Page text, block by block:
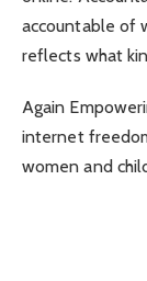
accountable of
reflects what
Again
internet
women and